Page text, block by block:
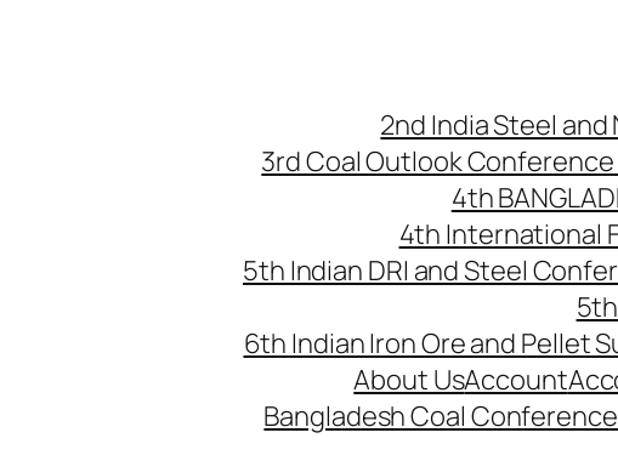
2nd India Steel
3rd Coal Outlook Conference
4th
4th International
5th Indian DRI and Steel
6th Indian Iron Ore and Pellet
About UsAccount
Bangladesh Coal